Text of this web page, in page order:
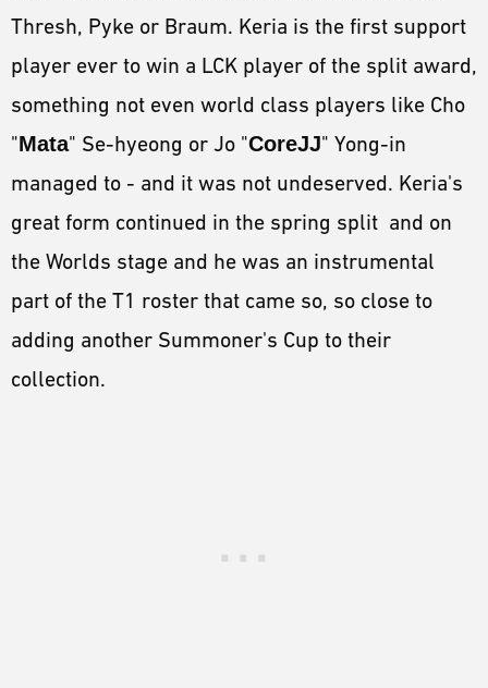
Thresh, Pyke or Braum. Keria is the first support
player ever to win a LCK player of the split award,
something not even world class players like Cho
"Mata" Se-hyeong or Jo "CoreJJ" Yong-in
managed to - and it was not undeserved. Keria's
great form continued in the spring split and on
the Worlds stage and he was an instrumental
part of the T1 roster that came so, so close to
adding another Summoner's Cup to their
collection.